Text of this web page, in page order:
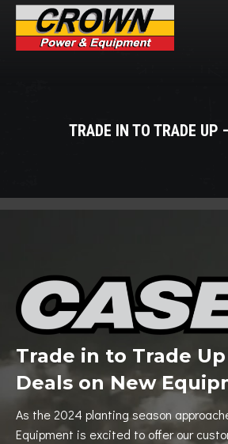
TRADE IN TO TRADE UP
Trade in to Trade
Deals on New
As the 2024 planting season
Equipment is excited to offer our